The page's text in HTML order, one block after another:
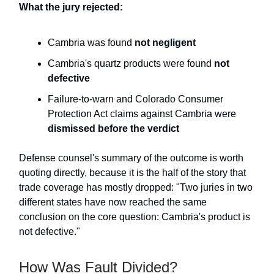
What the jury rejected:
Cambria was found not negligent
Cambria's quartz products were found not
defective
Failure-to-warn and Colorado Consumer
Protection Act claims against Cambria were
dismissed before the verdict
Defense counsel's summary of the outcome is worth
quoting directly, because it is the half of the story that
trade coverage has mostly dropped: "Two juries in two
different states have now reached the same
conclusion on the core question: Cambria's product is
not defective."
How Was Fault Divided?